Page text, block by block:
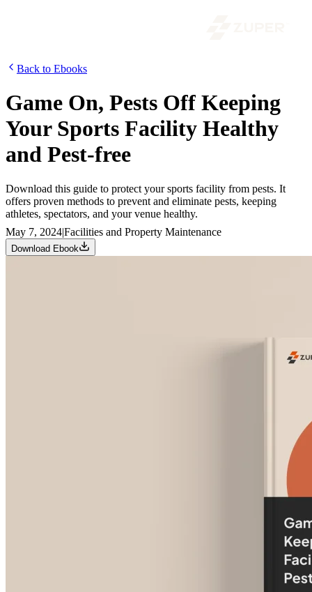
Back to Ebooks
Game On, Pests Off Keeping
Your Sports Facility Healthy
and Pest-free
Download this guide to protect your sports facility from pests. It
offers proven methods to prevent and eliminate pests, keeping
athletes, spectators, and your venue healthy.
May 7, 2024|Facilities and Property Maintenance
Download Ebook